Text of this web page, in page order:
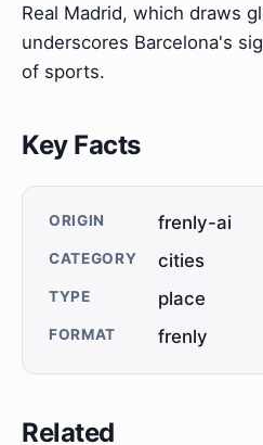
Real Madrid, which draws
underscores Barcelona's
of sports.
Key Facts
ORIGIN frenly-ai
CATEGORY cities
TYPE place
FORMAT frenly
Related